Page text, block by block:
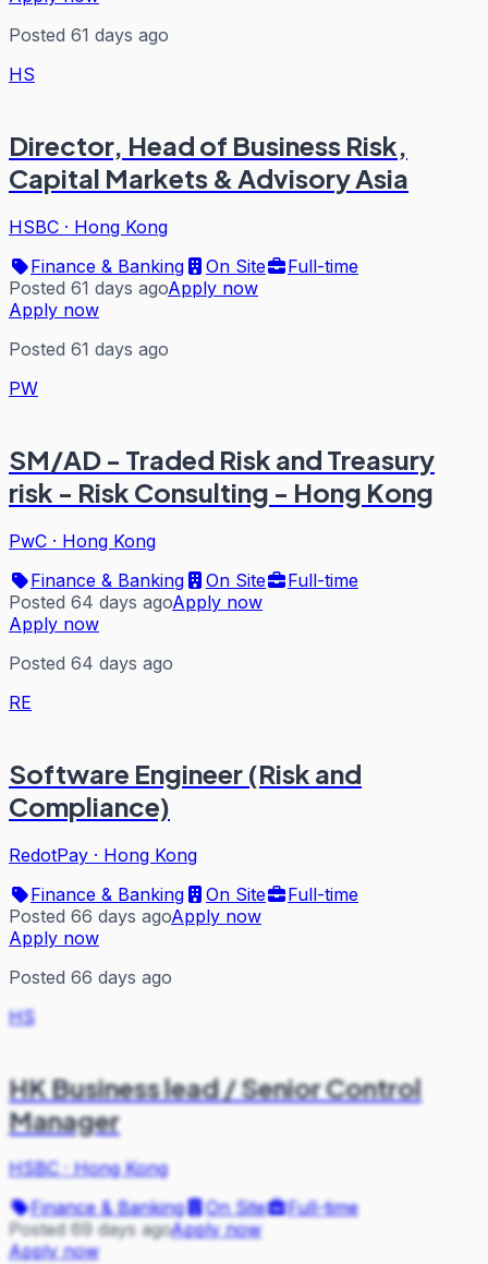
Posted 61 days ago
HS
Director, Head of Business Risk,
Capital Markets & Advisory Asia
HSBC · Hong Kong
Finance & Banking
On Site
Full-time
Posted 61 days agoApply now
Apply now
Posted 61 days ago
PW
SM/AD - Traded Risk and Treasury
risk - Risk Consulting - Hong Kong
PwC · Hong Kong
Finance & Banking
On Site
Full-time
Posted 64 days agoApply now
Apply now
Posted 64 days ago
RE
Software Engineer (Risk and
Compliance)
RedotPay · Hong Kong
Finance & Banking
On Site
Full-time
Posted 66 days agoApply now
Apply now
Posted 66 days ago
HS
HK Business lead / Senior Control
Manager
HSBC·Hong Kong
Finance & Banking
On Site
Full-time
Posted 69 days agoApply now
Apply now